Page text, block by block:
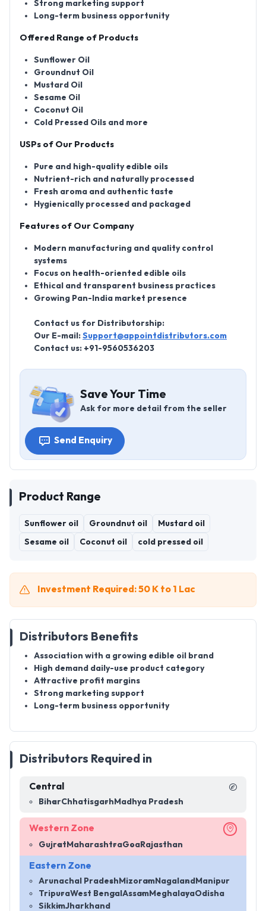
Strong marketing support
Long-term business opportunity
Offered Range of Products
Sunflower Oil
Groundnut Oil
Mustard Oil
Sesame Oil
Coconut Oil
Cold Pressed Oils and more
USPs of Our Products
Pure and high-quality edible oils
Nutrient-rich and naturally processed
Fresh aroma and authentic taste
Hygienically processed and packaged
Features of Our Company
Modern manufacturing and quality control
systems
Focus on health-oriented edible oils
Ethical and transparent business practices
Growing Pan-India market presence
Contact us for Distributorship:
Our E-mail: Support@appointdistributors.com
Contact us: +91-9560536203
Save Your Time
Ask for more detail from the seller
Send Enquiry
Product Range
Sunflower oil Groundnut oil Mustard oil
Sesame oil Coconut oil cold pressed oil
Investment Required: 50 K to 1 Lac
Distributors Benefits
Association with a growing edible oil brand
High demand daily-use product category
Attractive profit margins
Strong marketing support
Long-term business opportunity
Distributors Required in
Central
BiharChhatisgarh Madhya Pradesh
Western Zone
Gujrat MaharashtraGoa Rajasthan
Eastern Zone
Arunachal Pradesh MizoramNagaland Manipur
TripuraWest Bengal Assam MeghalayaOdisha
SikkimJharkhand